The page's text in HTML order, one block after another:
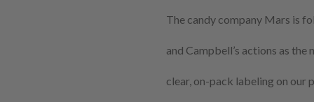
The candy company Mars is
and Campbell’s actions as
clear, on-pack labeling on